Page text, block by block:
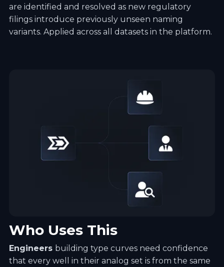
are identified and resolved as new regulatory
filings introduce previously unseen naming
variants. Applied across all datasets in the platform.
Who Uses This
Engineers building type curves need confidence
that every well in their analog set is from the same